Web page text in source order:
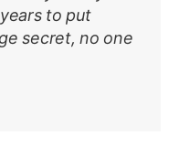
to put
secret, no one